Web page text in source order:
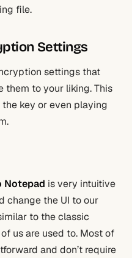
file.
Settings
settings that
them to your liking. This
key or even playing
Notepad is very intuitive
change the UI to our
to the classic
us are used to. Most of
and don’t require